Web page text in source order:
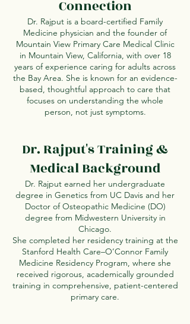
Connection
Dr. Rajput is a board-certified Family
Medicine physician and the founder of
Mountain View Primary Care Medical Clinic
in Mountain View, California, with over 18
years of experience caring for adults across
the Bay Area. She is known for an evidence-
based, thoughtful approach to care that
focuses on understanding the whole
person, not just symptoms.
Dr. Rajput's Training &
Medical Background
Dr. Rajput earned her undergraduate
degree in Genetics from UC Davis and her
Doctor of Osteopathic Medicine (DO)
degree from Midwestern University in
Chicago.
She completed her residency training at the
Stanford Health Care–O’Connor Family
Medicine Residency Program, where she
received rigorous, academically grounded
training in comprehensive, patient-centered
primary care.